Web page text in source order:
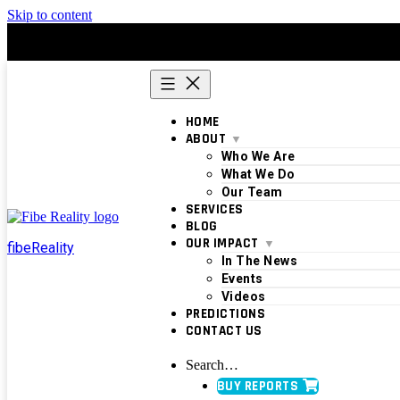
Skip to content
fibeReality
HOME
ABOUT
Who We Are
What We Do
Our Team
SERVICES
BLOG
OUR IMPACT
In The News
Events
Videos
PREDICTIONS
CONTACT US
Search…
BUY REPORTS